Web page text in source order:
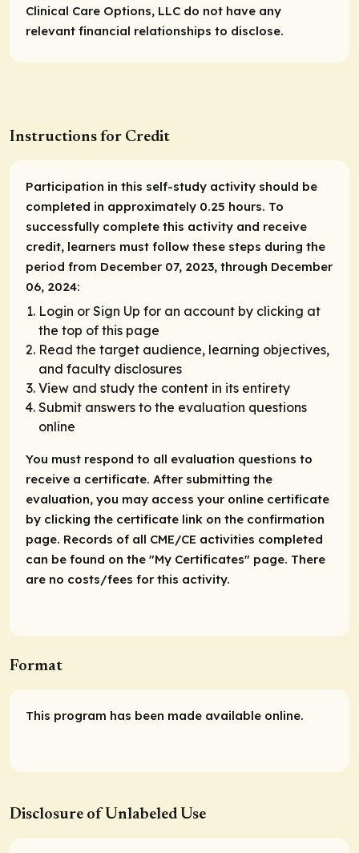
Clinical Care Options, LLC do not have any
relevant financial relationships to disclose.
Instructions for Credit
Participation in this self-study activity should be
completed in approximately 0.25 hours. To
successfully complete this activity and receive
credit, learners must follow these steps during the
period from December 07, 2023, through December
06, 2024:
Login or Sign Up for an account by clicking at
the top of this page
Read the target audience, learning objectives,
and faculty disclosures
View and study the content in its entirety
Submit answers to the evaluation questions
online
You must respond to all evaluation questions to
receive a certificate. After submitting the
evaluation, you may access your online certificate
by clicking the certificate link on the confirmation
page. Records of all CME/CE activities completed
can be found on the "My Certificates" page. There
are no costs/fees for this activity.
Format
This program has been made available online.
Disclosure of Unlabeled Use